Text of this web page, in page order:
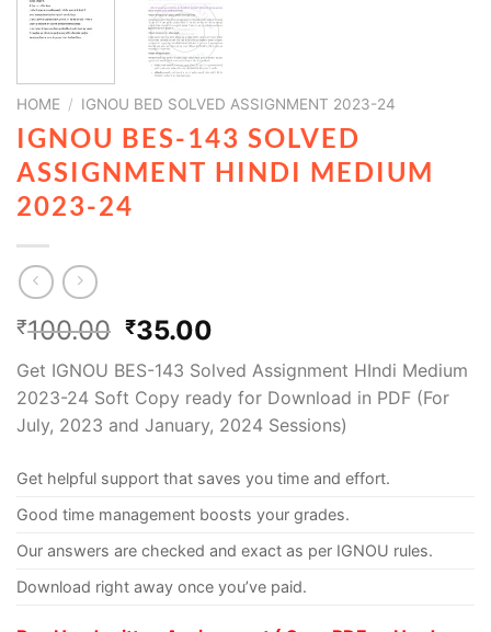
HOME / IGNOU BED SOLVED ASSIGNMENT 2023-24
IGNOU BES-143 SOLVED
ASSIGNMENT HINDI MEDIUM
2023-24
₹100.00 ₹35.00
Get IGNOU BES-143 Solved Assignment HIndi Medium
2023-24 Soft Copy ready for Download in PDF (For
July, 2023 and January, 2024 Sessions)
Get helpful support that saves you time and effort.
Good time management boosts your grades.
Our answers are checked and exact as per IGNOU rules.
Download right away once you’ve paid.